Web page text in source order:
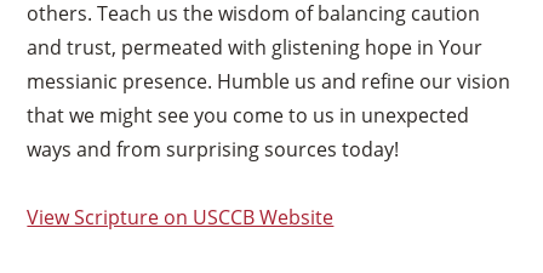
others. Teach us the wisdom of balancing caution
and trust, permeated with glistening hope in Your
messianic presence. Humble us and refine our vision
that we might see you come to us in unexpected
ways and from surprising sources today!
View Scripture on USCCB Website